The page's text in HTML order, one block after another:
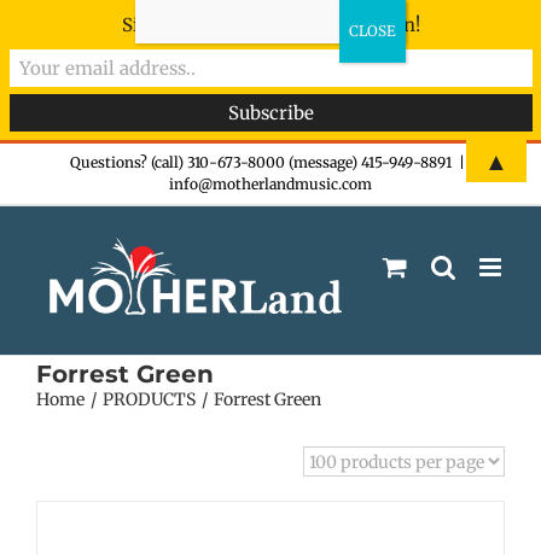
Questions? (call) 310-673-8000 (message) 415-949-8891
info@motherlandmusic.com
Forrest Green
Home PRODUCTS Forrest Green
Sign-up now - don't miss the fun!
▲